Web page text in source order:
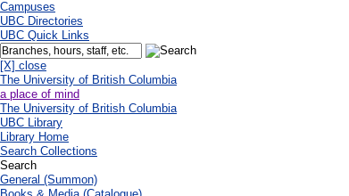
Campuses
UBC Directories
UBC Quick Links
[X] close
The University of British Columbia
a place of mind
The University of British Columbia
UBC Library
Library Home
Search Collections
Search
General (Summon)